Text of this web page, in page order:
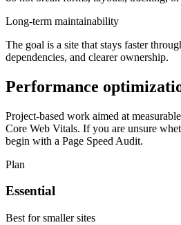
Long-term maintainability
The goal is a site that stays faster
dependencies, and clearer ownership.
Performance
Project-based work aimed at
Core Web Vitals. If you are unsure
begin with a Page Speed Audit.
Plan
Essential
Best for smaller sites